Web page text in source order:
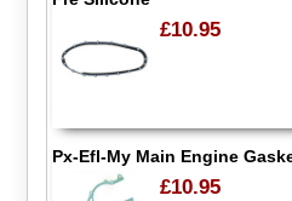
£10.95
Px-Efl-My Main Engine
£10.95